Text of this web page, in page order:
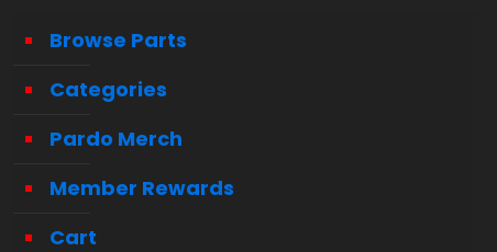
Browse Parts
Categories
Pardo Merch
Member Rewards
Cart